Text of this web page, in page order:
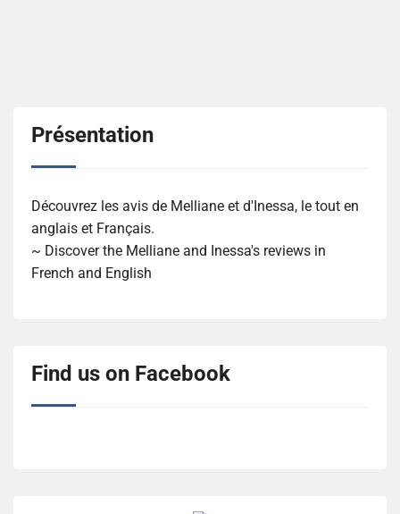
Présentation
Découvrez les avis de Melliane et d'Inessa, le tout en
anglais et Français.
~ Discover the Melliane and Inessa's reviews in
French and English
Find us on Facebook